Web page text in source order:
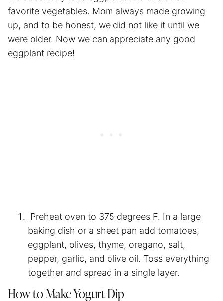
favorite vegetables. Mom always made growing
up, and to be honest, we did not like it until we
were older. Now we can appreciate any good
eggplant recipe!
Preheat oven to 375 degrees F. In a large
baking dish or a sheet pan add tomatoes,
eggplant, olives, thyme, oregano, salt,
pepper, garlic, and olive oil. Toss everything
together and spread in a single layer.
How to Make Yogurt Dip